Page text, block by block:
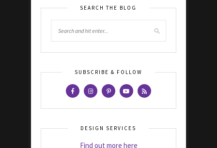
SEARCH THE BLOG
SUBSCRIBE & FOLLOW
DESIGN SERVICES
Find out more here